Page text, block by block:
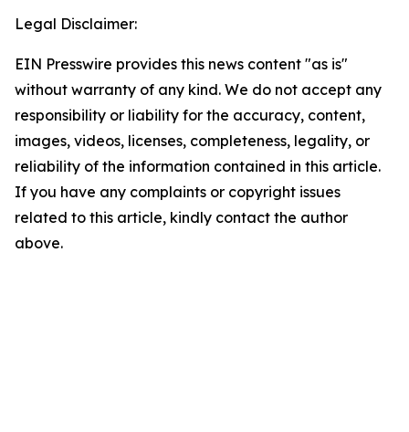
Legal Disclaimer:
EIN Presswire provides this news content "as is"
without warranty of any kind. We do not accept any
responsibility or liability for the accuracy, content,
images, videos, licenses, completeness, legality, or
reliability of the information contained in this article.
If you have any complaints or copyright issues
related to this article, kindly contact the author
above.